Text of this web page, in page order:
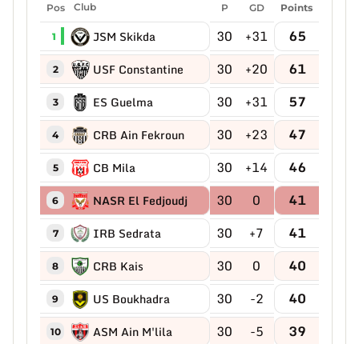
Pos Club P GD Points
1 JSM Skikda 30 +31 65
2 USF Constantine 30 +20 61
3 ES Guelma 30 +31 57
4 CRB Ain Fekroun 30 +23 47
5 CB Mila 30 +14 46
6 NASR El Fedjoudj 30 0 41
7 IRB Sedrata 30 +7 41
8 CRB Kais 30 0 40
9 US Boukhadra 30 -2 40
10 ASM Ain M'lila 30 -5 39